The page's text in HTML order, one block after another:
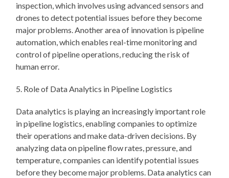
inspection, which involves using advanced sensors and
drones to detect potential issues before they become
major problems. Another area of innovation is pipeline
automation, which enables real-time monitoring and
control of pipeline operations, reducing the risk of
human error.
5. Role of Data Analytics in Pipeline Logistics
Data analytics is playing an increasingly important role
in pipeline logistics, enabling companies to optimize
their operations and make data-driven decisions. By
analyzing data on pipeline flow rates, pressure, and
temperature, companies can identify potential issues
before they become major problems. Data analytics can